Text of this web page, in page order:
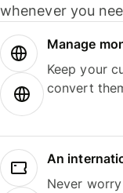
whenever you
Manage
Keep your
convert
An
Never